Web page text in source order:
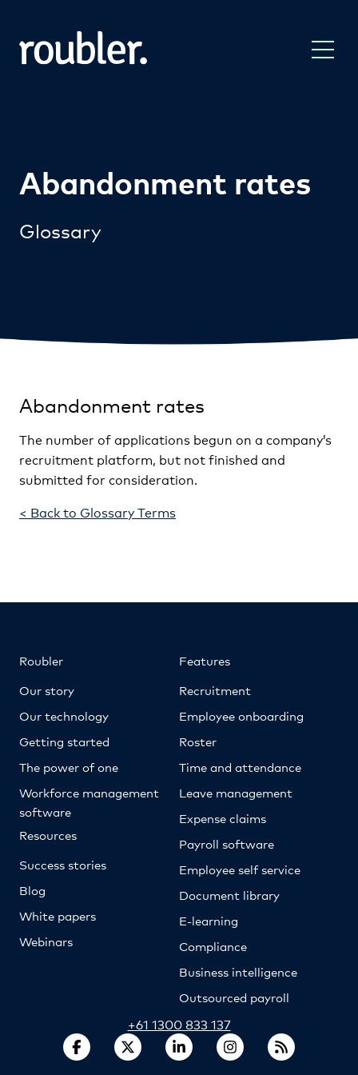
Abandonment rates
Glossary
Abandonment rates
The number of applications begun on a company’s
recruitment platform, but not finished and
submitted for consideration.
< Back to Glossary Terms
Roubler
Our story
Our technology
Getting started
The power of one
Workforce management
software
Resources
Success stories
Blog
White papers
Webinars
Features
Recruitment
Employee onboarding
Roster
Time and attendance
Leave management
Expense claims
Payroll software
Employee self service
Document library
E-learning
Compliance
Business intelligence
Outsourced payroll
+61 1300 833 137